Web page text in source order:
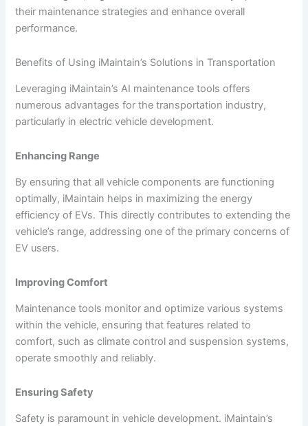
their maintenance strategies and enhance overall
performance.
Benefits of Using iMaintain’s Solutions in Transportation
Leveraging iMaintain’s AI maintenance tools offers
numerous advantages for the transportation industry,
particularly in electric vehicle development.
Enhancing Range
By ensuring that all vehicle components are functioning
optimally, iMaintain helps in maximizing the energy
efficiency of EVs. This directly contributes to extending the
vehicle’s range, addressing one of the primary concerns of
EV users.
Improving Comfort
Maintenance tools monitor and optimize various systems
within the vehicle, ensuring that features related to
comfort, such as climate control and suspension systems,
operate smoothly and reliably.
Ensuring Safety
Safety is paramount in vehicle development. iMaintain’s